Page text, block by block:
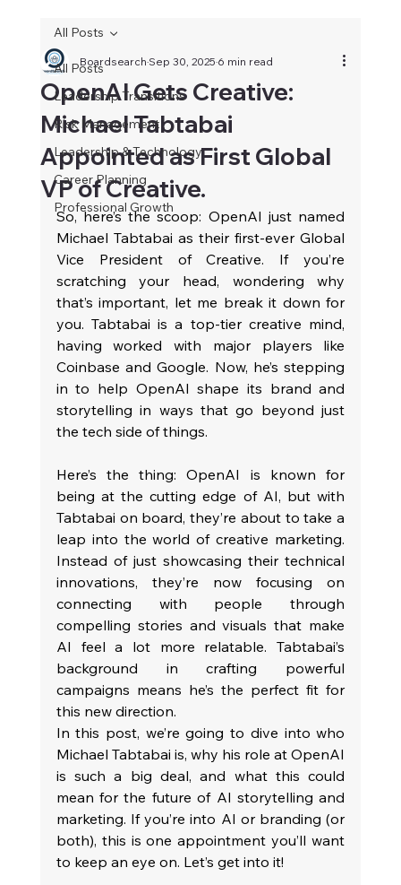
All Posts
Leadership Transitions
Risk Management
Leadership & Technology
Career Planning
Professional Growth
All Posts
OpenAI Gets Creative:
Michael Tabtabai
Appointed as First Global
VP of Creative.
BoardsearchSep 30, 20256 min read
So, here’s the scoop: OpenAI just named
Michael Tabtabai as their first-ever Global
Vice President of Creative. If you’re
scratching your head, wondering why
that’s important, let me break it down for
you. Tabtabai is a top-tier creative mind,
having worked with major players like
Coinbase and Google. Now, he’s stepping
in to help OpenAI shape its brand and
storytelling in ways that go beyond just
the tech side of things.
Here’s the thing: OpenAI is known for
being at the cutting edge of AI, but with
Tabtabai on board, they’re about to take a
leap into the world of creative marketing.
Instead of just showcasing their technical
innovations, they’re now focusing on
connecting with people through
compelling stories and visuals that make
AI feel a lot more relatable. Tabtabai’s
background in crafting powerful
campaigns means he’s the perfect fit for
this new direction.
In this post, we’re going to dive into who
Michael Tabtabai is, why his role at OpenAI
is such a big deal, and what this could
mean for the future of AI storytelling and
marketing. If you’re into AI or branding (or
both), this is one appointment you’ll want
to keep an eye on. Let’s get into it!